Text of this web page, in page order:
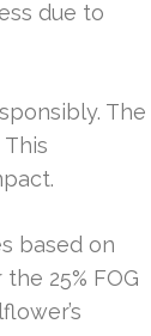
due to
The
based on
25% FOG